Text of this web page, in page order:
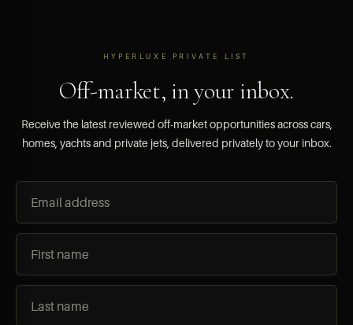
HYPERLUXE PRIVATE LIST
Off-market, in your inbox.
Receive the latest reviewed off-market opportunities across cars,
homes, yachts and private jets, delivered privately to your inbox.